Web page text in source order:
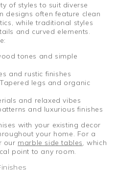
of styles to suit diverse
designs often feature clean
while traditional styles
and curved elements.
tones and simple
and rustic finishes
legs and organic
and relaxed vibes
and luxurious finishes
with your existing decor
your home. For a
our marble side tables, which
point to any room.